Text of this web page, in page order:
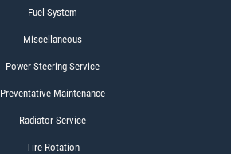
Fuel System
Miscellaneous
Power Steering Service
Preventative Maintenance
Radiator Service
Tire Rotation